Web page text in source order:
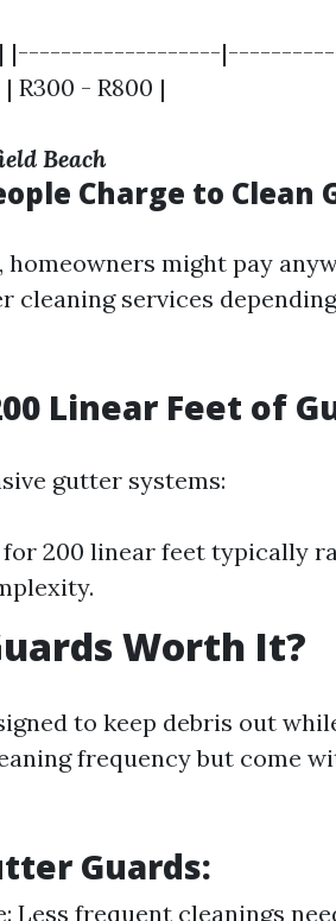
| |-------------------
R300 - R800 |
Beach
Charge to
might pay
services
Linear Feet of
gutter systems:
200 linear feet typically
Worth It?
to keep debris out
frequency but come
Guards:
Less frequent cleanings